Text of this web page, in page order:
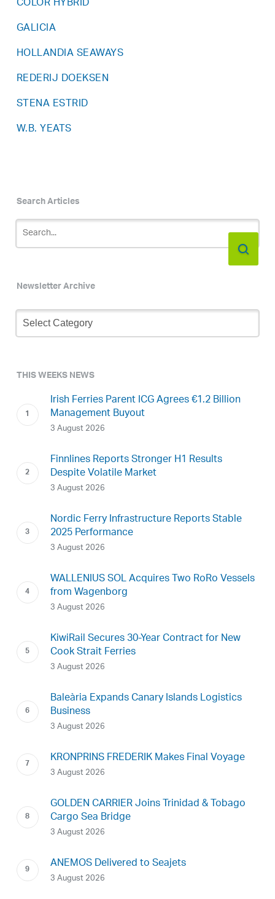
GALICIA
HOLLANDIA SEAWAYS
REDERIJ DOEKSEN
STENA ESTRID
W.B. YEATS
Search Articles
Newsletter Archive
Newsletter
Archive
THIS WEEKS NEWS
Irish Ferries Parent ICG Agrees €1.2 Billion
Management Buyout
3 August 2026
Finnlines Reports Stronger H1 Results
Despite Volatile Market
3 August 2026
Nordic Ferry Infrastructure Reports Stable
2025 Performance
3 August 2026
WALLENIUS SOL Acquires Two RoRo Vessels
from Wagenborg
3 August 2026
KiwiRail Secures 30-Year Contract for New
Cook Strait Ferries
3 August 2026
Baleària Expands Canary Islands Logistics
Business
3 August 2026
KRONPRINS FREDERIK Makes Final Voyage
3 August 2026
GOLDEN CARRIER Joins Trinidad & Tobago
Cargo Sea Bridge
3 August 2026
ANEMOS Delivered to Seajets
3 August 2026